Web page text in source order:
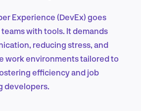
EN
Experience (DevEx) goes
with tools. It demands
reducing stress, and
work environments tailored to
efficiency and job
developers.